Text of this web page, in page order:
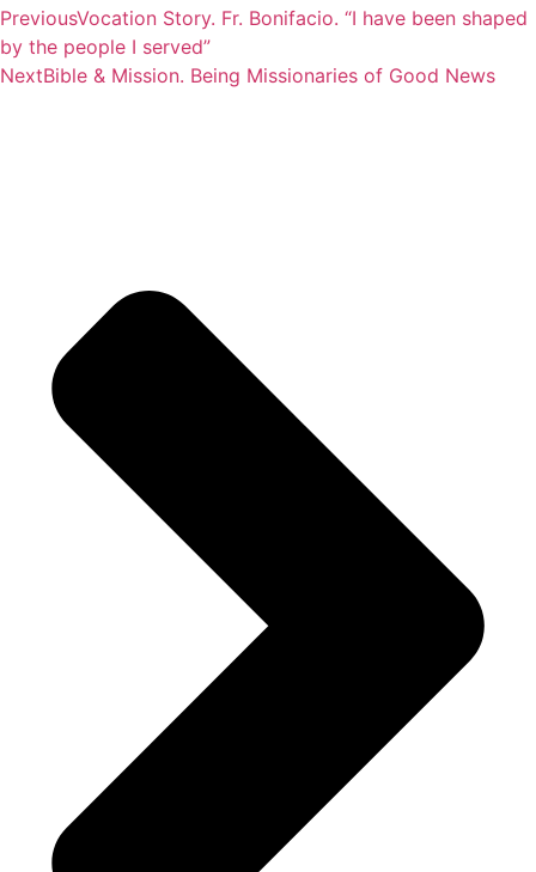
PreviousVocation Story. Fr. Bonifacio. “I have been shaped
by the people I served”
NextBible & Mission. Being Missionaries of Good News